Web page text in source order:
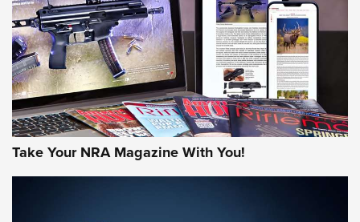
AMERICAN RIFLEMAN REVIEWS
Take Your NRA Magazine With You!